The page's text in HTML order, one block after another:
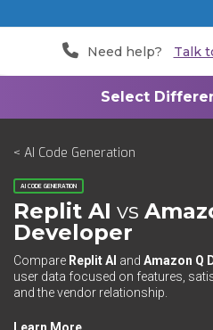
Need help? Talk
< AI Code Generation
AI CODE GENERATION
Replit AI vs
Developer
Compare Replit AI and Amazon Q
user data focused on features,
and the vendor relationship.